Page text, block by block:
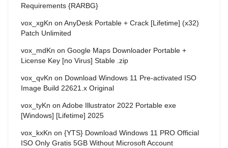
Requirements {RARBG}
vox_xgKn on AnyDesk Portable + Crack [Lifetime] (x32)
Patch Unlimited
vox_mdKn on Google Maps Downloader Portable +
License Key [no Virus] Stable .zip
vox_qvKn on Download Windows 11 Pre-activated ISO
Image Build 22621.x Original
vox_tyKn on Adobe Illustrator 2022 Portable exe
[Windows] [Lifetime] 2025
vox_kxKn on {YTS} Download Windows 11 PRO Official
ISO Only Gratis 5GB Without Microsoft Account